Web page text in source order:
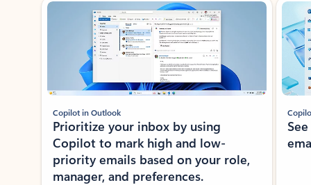
Copilot in Outlook
Prioritize your inbox by using
Copilot to mark high and low-
priority emails based on your role,
manager, and preferences.